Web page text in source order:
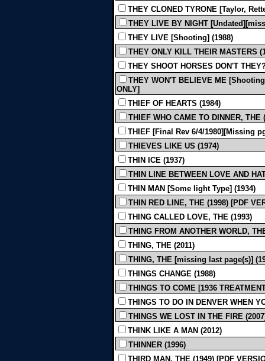
THEY CLONED TYRONE [Taylor,
THEY LIVE BY NIGHT
THEY LIVE [Shooting] (1988)
THEY ONLY KILL THEIR MASTERS
THEY SHOOT HORSES DON'T
THEY WON'T BELIEVE ME
ONLY]
THIEF OF HEARTS (1984)
THIEF WHO CAME TO DINNER,
THIEF [Final Rev 6/4/1980][Missing
THIEVES LIKE US (1974)
THIN ICE (1937)
THIN LINE BETWEEN LOVE AND
THIN MAN [Some light Type] (1934)
THIN RED LINE, THE (1998) [PDF
THING CALLED LOVE, THE (1993)
THING FROM ANOTHER WORLD,
THING, THE (2011)
THING, THE [missing last page(s)]
THINGS CHANGE (1988)
THINGS TO COME [1936
THINGS TO DO IN DENVER WHEN
THINGS WE LOST IN THE FIRE
THINK LIKE A MAN (2012)
THINNER (1996)
THIRD MAN, THE (1949) [PDF